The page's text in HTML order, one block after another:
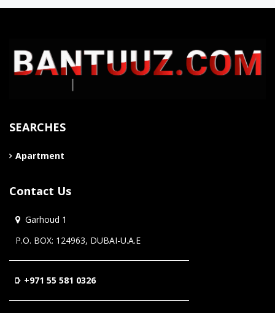
SEARCHES
Apartment
Contact Us
Garhoud 1
P.O. BOX: 124963, DUBAI-U.A.E
+971 55 581 0326